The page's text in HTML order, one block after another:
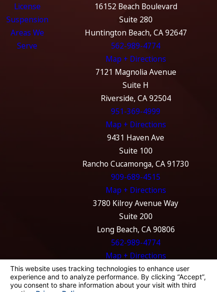
License
Suspension
Areas We
Serve
16152 Beach Boulevard
Suite 280
Huntington Beach, CA 92647
562-989-4774
Map + Directions
7121 Magnolia Avenue
Suite H
Riverside, CA 92504
951-369-4999
Map + Directions
9431 Haven Ave
Suite 100
Rancho Cucamonga, CA 91730
909-689-4515
Map + Directions
3780 Kilroy Avenue Way
Suite 200
Long Beach, CA 90806
562-989-4774
Map + Directions
The information on this website is for general
information purposes only. Nothing on this
site should be taken as legal advice for any